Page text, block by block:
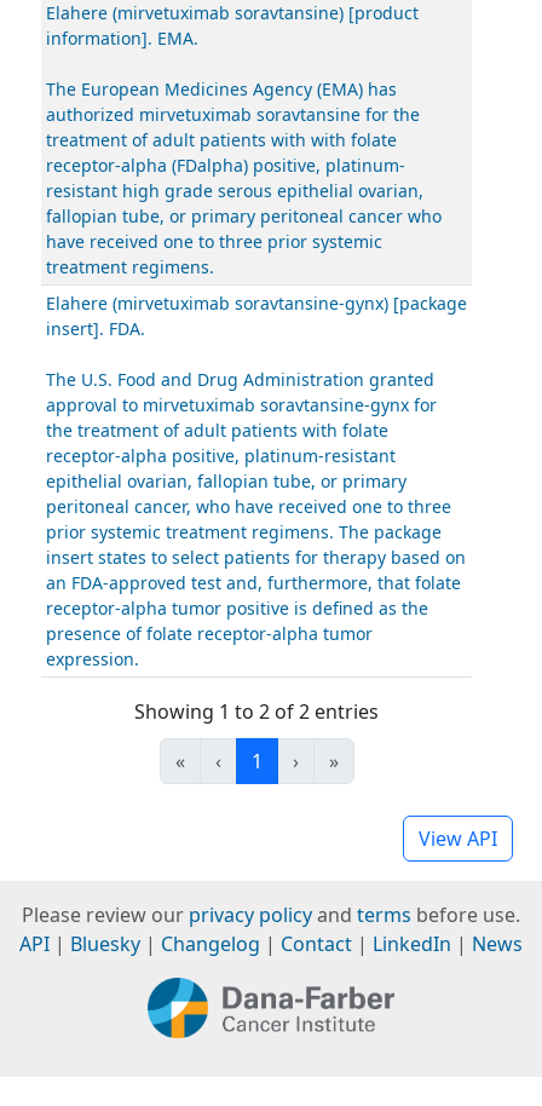
Elahere (mirvetuximab soravtansine) [product
information]. EMA.
The European Medicines Agency (EMA) has
authorized mirvetuximab soravtansine for the
treatment of adult patients with with folate
receptor-alpha (FDalpha) positive, platinum-
resistant high grade serous epithelial ovarian,
fallopian tube, or primary peritoneal cancer who
have received one to three prior systemic
treatment regimens.
Elahere (mirvetuximab soravtansine-gynx) [package
insert]. FDA.
The U.S. Food and Drug Administration granted
approval to mirvetuximab soravtansine-gynx for
the treatment of adult patients with folate
receptor-alpha positive, platinum-resistant
epithelial ovarian, fallopian tube, or primary
peritoneal cancer, who have received one to three
prior systemic treatment regimens. The package
insert states to select patients for therapy based on
an FDA-approved test and, furthermore, that folate
receptor-alpha tumor positive is defined as the
presence of folate receptor-alpha tumor
expression.
Showing 1 to 2 of 2 entries
«
‹ 1 › »
View API
Please review our privacy policyand terms before use.
API | Bluesky | Changelog | Contact | LinkedIn | News